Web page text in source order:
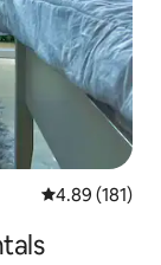
4.89 out of 5
4.89 (181)